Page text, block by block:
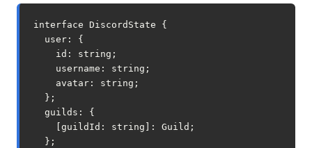
interface DiscordState
{
user :
{
id : string ;
username : string ;
avatar : string ;
};
guilds :
{
guildId : string : Guild ;
};